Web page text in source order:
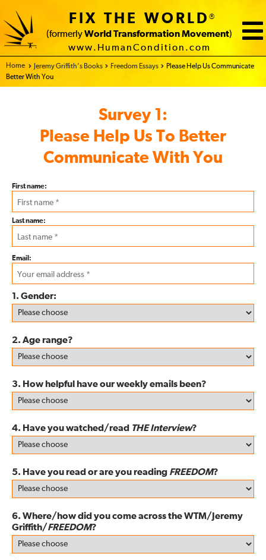
FIX THE WORLD®
(formerly World Transformation Movement)
www.HumanCondition.com
Home - FIX THE WORLD
Jeremy Griffith’s Books Freedom Essays
Please Help Us Communicate
Better With You
Survey 1:
Please Help Us To Better
Communicate With You
First name:
Last name:
Email:
1. Gender:
2. Age range?
3. How helpful have our weekly emails been?
4. Have you watched/read THE Interview?
5. Have you read or are you reading FREEDOM?
6. Where/how did you come across the WTM/Jeremy
Griffith/FREEDOM?